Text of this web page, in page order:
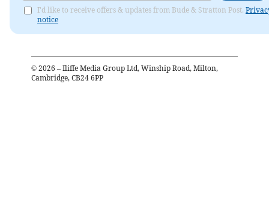
I'd like to receive offers & updates from Bude & Stratton Post.
notice
© 2026 – Iliffe Media Group Ltd, Winship Road, Milton,
Cambridge, CB24 6PP